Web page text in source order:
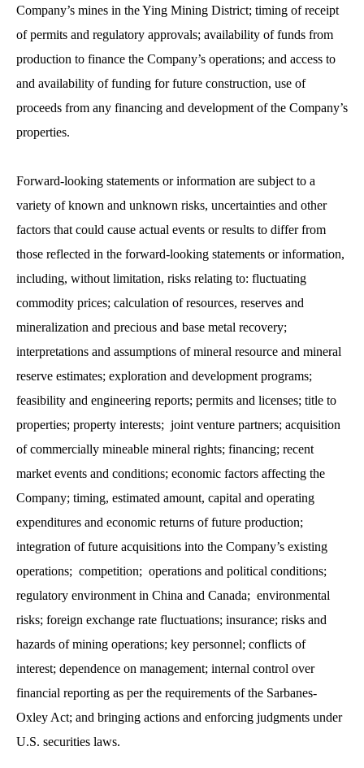
Company’s mines in the Ying Mining District; timing of receipt
of permits and regulatory approvals; availability of funds from
production to finance the Company’s operations; and access to
and availability of funding for future construction, use of
proceeds from any financing and development of the Company’s
properties.
Forward-looking statements or information are subject to a
variety of known and unknown risks, uncertainties and other
factors that could cause actual events or results to differ from
those reflected in the forward-looking statements or information,
including, without limitation, risks relating to: fluctuating
commodity prices; calculation of resources, reserves and
mineralization and precious and base metal recovery;
interpretations and assumptions of mineral resource and mineral
reserve estimates; exploration and development programs;
feasibility and engineering reports; permits and licenses; title to
properties; property interests; joint venture partners; acquisition
of commercially mineable mineral rights; financing; recent
market events and conditions; economic factors affecting the
Company; timing, estimated amount, capital and operating
expenditures and economic returns of future production;
integration of future acquisitions into the Company’s existing
operations; competition; operations and political conditions;
regulatory environment in China and Canada; environmental
risks; foreign exchange rate fluctuations; insurance; risks and
hazards of mining operations; key personnel; conflicts of
interest; dependence on management; internal control over
financial reporting as per the requirements of the Sarbanes-
Oxley Act; and bringing actions and enforcing judgments under
U.S. securities laws.